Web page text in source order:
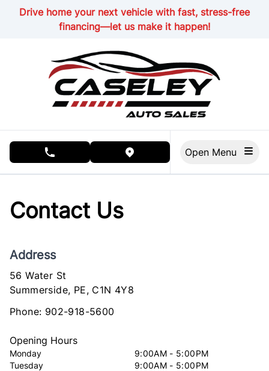
Skip to Menu
Skip to Content
Skip to Footer
Drive home your next vehicle with fast, stress-free
financing—let us make it happen!
phone call buttonview map button
Contact Us
Address
56 Water St
Summerside, Summerside
PE, C1N 4Y8
Phone: 902-918-5600
Opening Hours
Monday
9:00AM - 5:00PM
Tuesday
9:00AM - 5:00PM